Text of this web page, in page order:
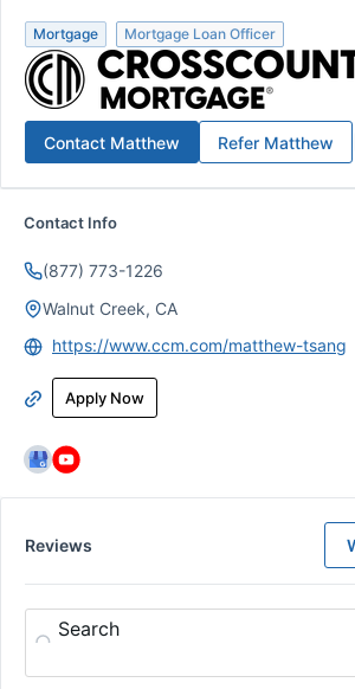
Mortgage Mortgage Loan Officer
Contact Matthew Refer Matthew
Contact Info
(877) 773-1226
Walnut Creek, CA
https://www.ccm.com/matthew-tsang
Apply Now
Reviews
Search